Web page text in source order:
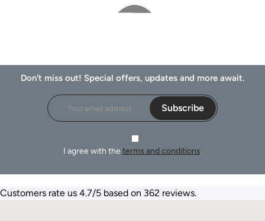
Don't miss out! Special offers, updates and more await.
Subscribe
I agree with the terms and conditions.
Customers rate us 4.7/5 based on 362 reviews.